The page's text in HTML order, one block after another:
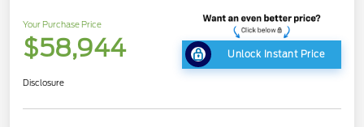
Your Purchase Price
$58,944 Unlock Instant Price
Disclosure